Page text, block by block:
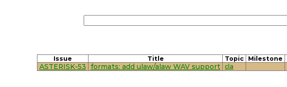
Issue Title Topic Milestone
ASTERISK-53 formats: add ulaw/alaw WAV support cla